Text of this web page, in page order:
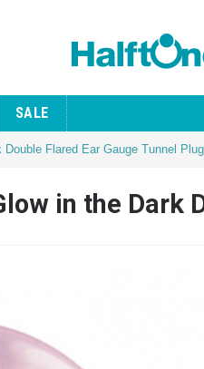
SALE
Flared Ear Gauge Tunnel Plug
in the Dark